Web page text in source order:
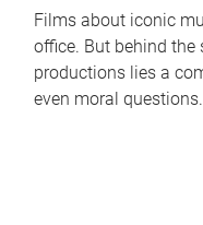
Films about iconic
office. But behind the
productions lies a
even moral questions.